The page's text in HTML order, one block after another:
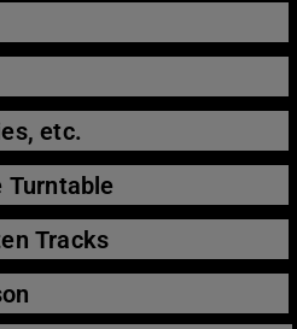
etc.
Turntable
Tracks